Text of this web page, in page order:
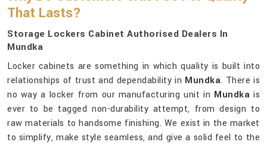
That Lasts?
Storage Lockers Cabinet Authorised Dealers In
Mundka
Locker cabinets are something in which quality is built into
relationships of trust and dependability in Mundka. There is
no way a locker from our manufacturing unit in Mundka is
ever to be tagged non-durability attempt, from design to
raw materials to handsome finishing. We exist in the market
to simplify, make style seamless, and give a solid feel to the